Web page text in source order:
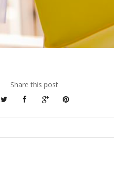
Share this post